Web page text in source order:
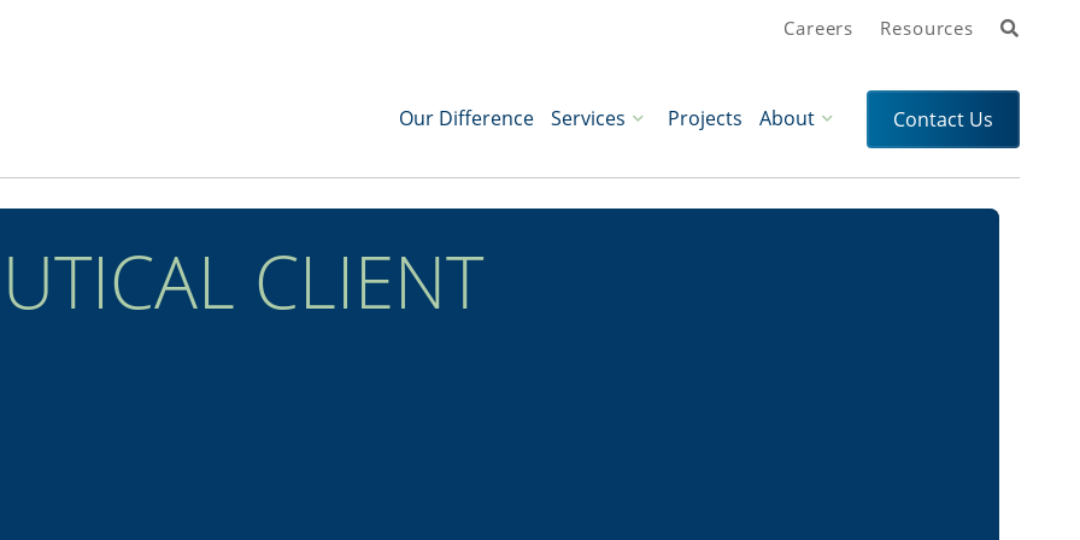
Careers Resources Search
Our Difference Services Projects About Contact Us
CLIENT